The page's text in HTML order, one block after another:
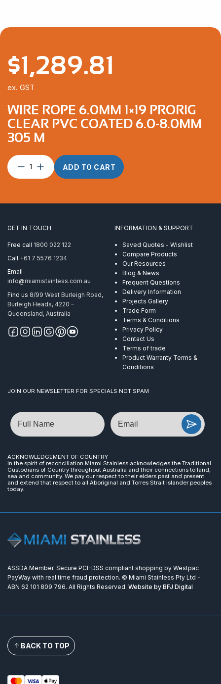
WIRE ROPE 6.0MM 1×19 PRORIG
CLEAR PVC COATED 6.0-8.0MM
305 M
Wire
Rope
ProRig
Coated
6.0-
305
quantity
ADD TO CART
$1,289.81
ex. GST
GET IN TOUCH
Free call 1800 022 122
Call +61 7 5576 1234
Email
info@miamistainless.com.au
Find us 8/99 West Burleigh Road,
Burleigh Heads, 4220 –
Queensland, Australia
INFORMATION & SUPPORT
Saved Quotes - Wishlist
Compare Products
Our Resources
Blog & News
Frequent Questions
Delivery Information
Projects Gallery
Trade Form
Terms & Conditions
Privacy Policy
Contact Us
Terms of trade
Product Warranty Terms &
Conditions
JOIN OUR NEWSLETTER FOR SPECIALS NOT SPAM
Name Email
ACKNOWLEDGEMENT OF COUNTRY
In the spirit of reconciliation Miami Stainless acknowledges the Traditional
Custodians of Country throughout Australia and their connections to land,
sea and community. We pay our respect to their elders past and present
and extend that respect to all Aboriginal and Torres Strait Islander peoples
today.
ASSDA Member. Secure PCI-DSS compliant shopping by Westpac
PayWay with real time fraud protection. © Miami Stainless Pty Ltd -
ABN 62 101 809 796. All Rights Reserved. Website by BFJ Digital
BACK TO TOP